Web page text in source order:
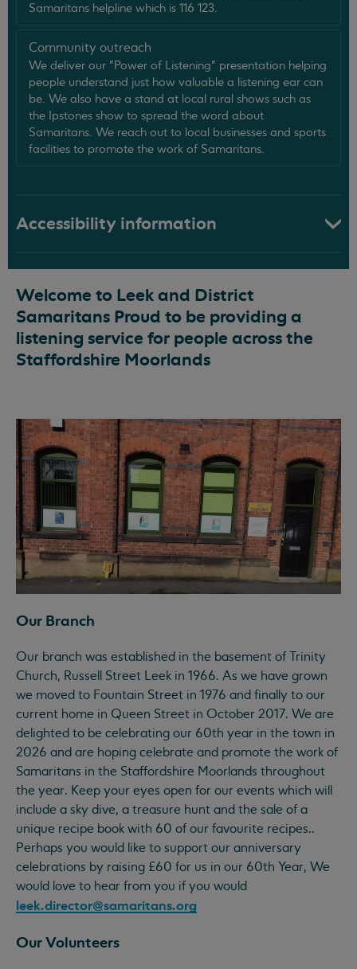
Samaritans helpline which is 116 123.
Community outreach
We deliver our "Power of Listening" presentation helping
people understand just how valuable a listening ear can
be. We also have a stand at local rural shows such as
the Ipstones show to spread the word about
Samaritans. We reach out to local businesses and sports
facilities to promote the work of Samaritans.
Accessibility information
Welcome to Leek and District
Samaritans Proud to be providing a
listening service for people across the
Staffordshire Moorlands
Our Branch
Our branch was established in the basement of Trinity
Church, Russell Street Leek in 1966. As we have grown
we moved to Fountain Street in 1976 and finally to our
current home in Queen Street in October 2017. We are
delighted to be celebrating our 60th year in the town in
2026 and are hoping celebrate and promote the work of
Samaritans in the Staffordshire Moorlands throughout
the year. Keep your eyes open for our events which will
include a sky dive, a treasure hunt and the sale of a
unique recipe book with 60 of our favourite recipes..
Perhaps you would like to support our anniversary
celebrations by raising £60 for us in our 60th Year, We
would love to hear from you if you would
leek.director@samaritans.org
Our Volunteers